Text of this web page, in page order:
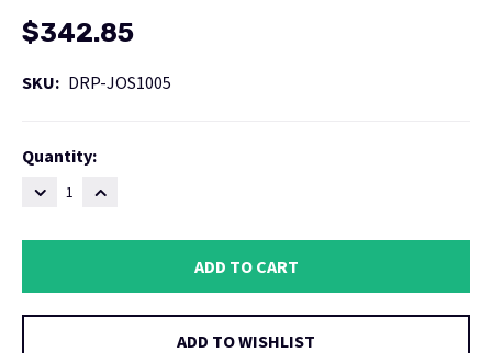
$342.85
SKU: DRP-JOS1005
Current
Quantity:
DECREASEINCREASE
ADD TO WISHLIST